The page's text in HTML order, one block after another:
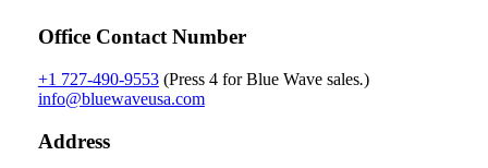
Office Contact Number
+1 727-490-9553(Press 4 for Blue Wave sales.)
info@bluewaveusa.com
Address